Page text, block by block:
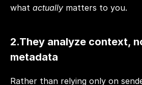
what actually matters to you.
2.They analyze context,
metadata
Rather than relying only on